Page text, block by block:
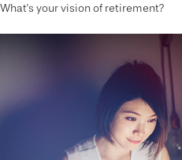
What's your vision of retirement?